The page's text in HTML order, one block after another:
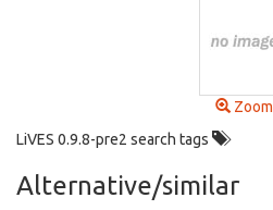
Zoom
LiVES 0.9.8-pre2 search tags
Alternative/similar